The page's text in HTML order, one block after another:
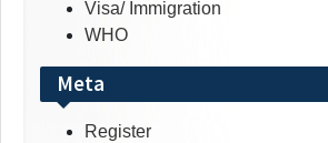
Visa/ Immigration
WHO
Meta
Register